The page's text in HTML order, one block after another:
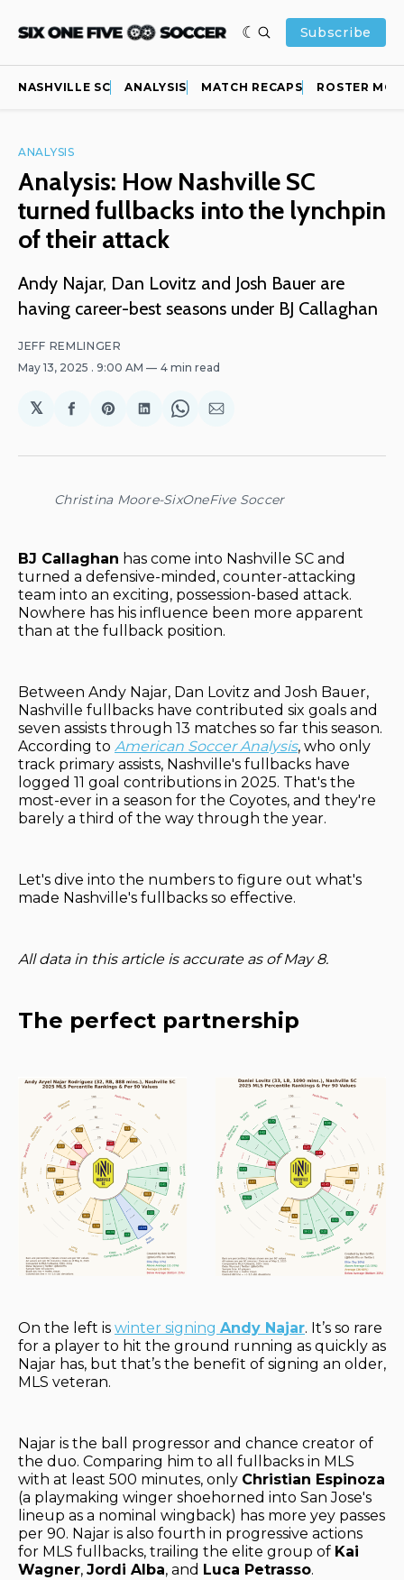
Subscribe
NASHVILLE SC ANALYSIS MATCH RECAPS ROSTER
ANALYSIS
Analysis: How Nashville SC
turned fullbacks into the lynchpin
of their attack
Andy Najar, Dan Lovitz and Josh Bauer are
having career-best seasons under BJ Callaghan
JEFF REMLINGER
May 13, 2025 . 9:00 AM 4 min read
𝕏
Share
Facebook
Share
Pinterest
Share
LinkedIn
Share
WhatsApp
Share
Email
Christina Moore-SixOneFive Soccer
BJ Callaghan has come into Nashville SC and
turned a defensive-minded, counter-attacking
team into an exciting, possession-based attack.
Nowhere has his influence been more apparent
than at the fullback position.
Between Andy Najar, Dan Lovitz and Josh Bauer,
Nashville fullbacks have contributed six goals and
seven assists through 13 matches so far this season.
According to American Soccer Analysis, who only
track primary assists, Nashville's fullbacks have
logged 11 goal contributions in 2025. That's the
most-ever in a season for the Coyotes, and they're
barely a third of the way through the year.
Let's dive into the numbers to figure out what's
made Nashville's fullbacks so effective.
All data in this article is accurate as of May 8.
The perfect partnership
On the left is winter signing Andy Najar. It’s so rare
for a player to hit the ground running as quickly as
Najar has, but that’s the benefit of signing an older,
MLS veteran.
Najar is the ball progressor and chance creator of
the duo. Comparing him to all fullbacks in MLS
with at least 500 minutes, only Christian Espinoza
(a playmaking winger shoehorned into San Jose's
lineup as a nominal wingback) has more yey passes
per 90. Najar is also fourth in progressive actions
for MLS fullbacks, trailing the elite group of Kai
Wagner, Jordi Alba, and Luca Petrasso.